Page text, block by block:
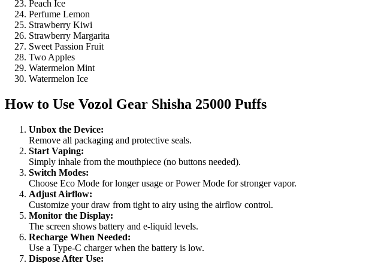
Peach Ice
Perfume Lemon
Strawberry Kiwi
Strawberry Margarita
Sweet Passion Fruit
Two Apples
Watermelon Mint
Watermelon Ice
How to Use Vozol Gear Shisha 25000 Puffs
Unbox the Device:
Remove all packaging and protective seals.
Start Vaping:
Simply inhale from the mouthpiece (no buttons needed).
Switch Modes:
Choose Eco Mode for longer usage or Power Mode for stronger vapor.
Adjust Airflow:
Customize your draw from tight to airy using the airflow control.
Monitor the Display:
The screen shows battery and e-liquid levels.
Recharge When Needed:
Use a Type-C charger when the battery is low.
Dispose After Use: